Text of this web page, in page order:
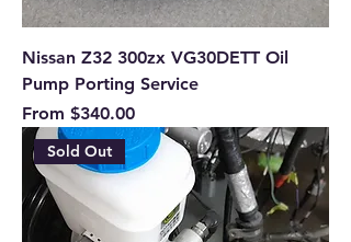
Nissan Z32 300zx VG30DETT Oil
Pump Porting Service
From $340.00
Sale Price
Sold Out